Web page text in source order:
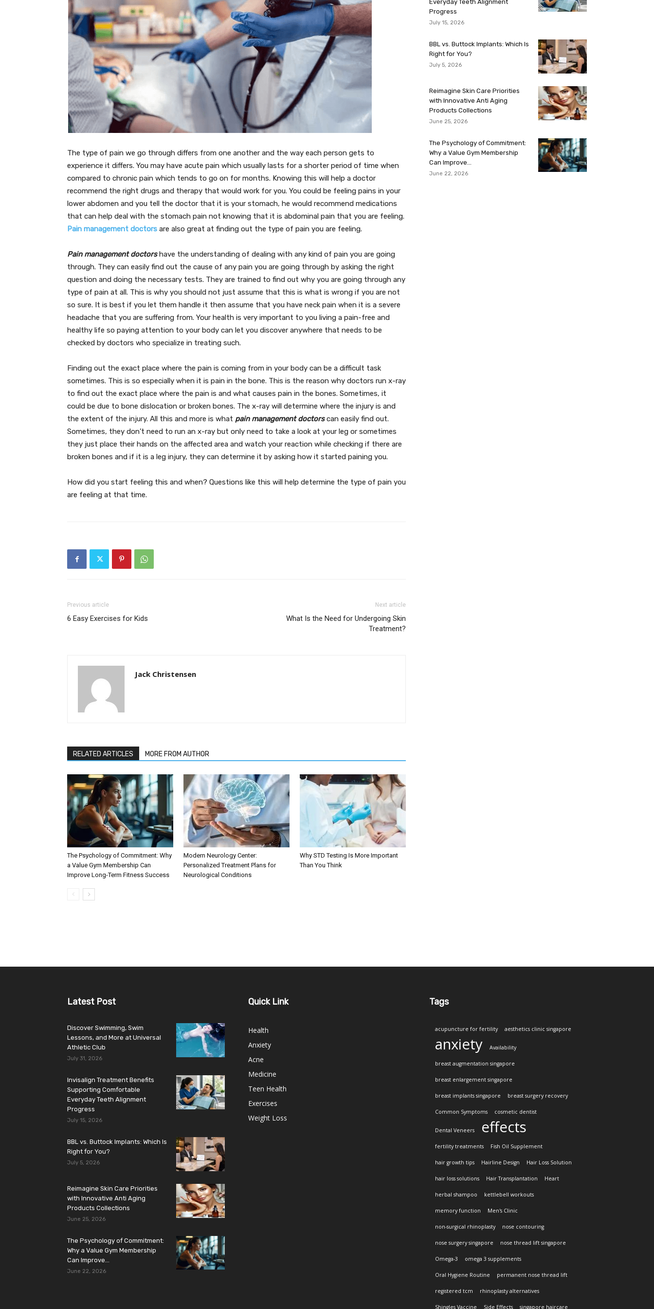
The type of pain we go through differs from one another and the way each person gets to
experience it differs. You may have acute pain which usually lasts for a shorter period of time when
compared to chronic pain which tends to go on for months. Knowing this will help a doctor
recommend the right drugs and therapy that would work for you. You could be feeling pains in your
lower abdomen and you tell the doctor that it is your stomach, he would recommend medications
that can help deal with the stomach pain not knowing that it is abdominal pain that you are feeling.
Pain management doctors are also great at finding out the type of pain you are feeling.
Pain management doctorshave the understanding of dealing with any kind of pain you are going
through. They can easily find out the cause of any pain you are going through by asking the right
question and doing the necessary tests. They are trained to find out why you are going through any
type of pain at all. This is why you should not just assume that this is what is wrong if you are not
so sure. It is best if you let them handle it then assume that you have neck pain when it is a severe
headache that you are suffering from. Your health is very important to you living a pain-free and
healthy life so paying attention to your body can let you discover anywhere that needs to be
checked by doctors who specialize in treating such.
Finding out the exact place where the pain is coming from in your body can be a difficult task
sometimes. This is so especially when it is pain in the bone. This is the reason why doctors run x-ray
to find out the exact place where the pain is and what causes pain in the bones. Sometimes, it
could be due to bone dislocation or broken bones. The x-ray will determine where the injury is and
the extent of the injury. All this and more is what pain management doctorscan easily find out.
Sometimes, they don’t need to run an x-ray but only need to take a look at your leg or sometimes
they just place their hands on the affected area and watch your reaction while checking if there are
broken bones and if it is a leg injury, they can determine it by asking how it started paining you.
How did you start feeling this and when? Questions like this will help determine the type of pain you
are feeling at that time.
Previous article
6 Easy Exercises for Kids
Next article
What Is the Need for Undergoing Skin
Treatment?
Jack Christensen
RELATED ARTICLES MORE FROM AUTHOR
The Psychology of Commitment: Why
a Value Gym Membership Can
Improve Long-Term Fitness Success
Modern Neurology Center:
Personalized Treatment Plans for
Neurological Conditions
Why STD Testing Is More Important
Than You Think
Everyday Teeth Alignment
Progress
July 15, 2026
BBL vs. Buttock Implants: Which Is
Right for You?
July 5, 2026
Reimagine Skin Care Priorities
with Innovative Anti Aging
Products Collections
June 25, 2026
The Psychology of Commitment:
Why a Value Gym Membership
Can Improve...
June 22, 2026
Latest Post
Discover Swimming, Swim
Lessons, and More at Universal
Athletic Club
July 31, 2026
Invisalign Treatment Benefits
Supporting Comfortable
Everyday Teeth Alignment
Progress
July 15, 2026
BBL vs. Buttock Implants: Which Is
Right for You?
July 5, 2026
Reimagine Skin Care Priorities
with Innovative Anti Aging
Products Collections
June 25, 2026
The Psychology of Commitment:
Why a Value Gym Membership
Can Improve...
June 22, 2026
Quick Link
Health
Anxiety
Acne
Medicine
Teen Health
Exercises
Weight Loss
Tags
acupuncture for fertility aesthetics clinic singapore
anxiety Availability
breast augmentation singapore
breast enlargement singapore
breast implants singapore breast surgery recovery
Common Symptoms cosmetic dentist
Dental Veneers effects
fertility treatments Fish Oil Supplement
hair growth tips Hairline Design Hair Loss Solution
hair loss solutions Hair Transplantation Heart
herbal shampoo kettlebell workouts
memory function Men's Clinic
non-surgical rhinoplasty nose contouring
nose surgery singapore nose thread lift singapore
Omega-3 omega 3 supplements
Oral Hygiene Routine permanent nose thread lift
registered tcm rhinoplasty alternatives
Shingles Vaccine Side Effects singapore haircare